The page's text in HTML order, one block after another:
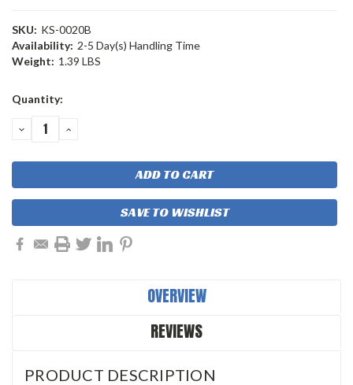
SKU: KS-0020B
Availability: 2-5 Day(s) Handling Time
Weight: 1.39 LBS
Current
Quantity:
DECREASE
QUANTITY:
INCREASE
SAVE TO WISHLIST
OVERVIEW
REVIEWS
PRODUCT DESCRIPTION